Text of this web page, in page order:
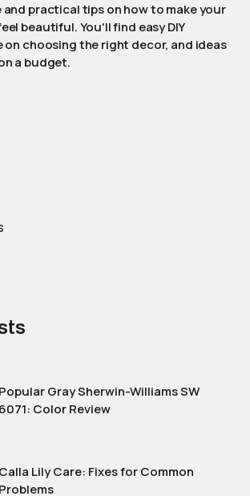
and practical tips on how to make your
beautiful. You'll find easy DIY
on choosing the right decor, and ideas
a budget.
Popular Gray Sherwin-Williams SW
6071: Color Review
Calla Lily Care: Fixes for Common
Problems